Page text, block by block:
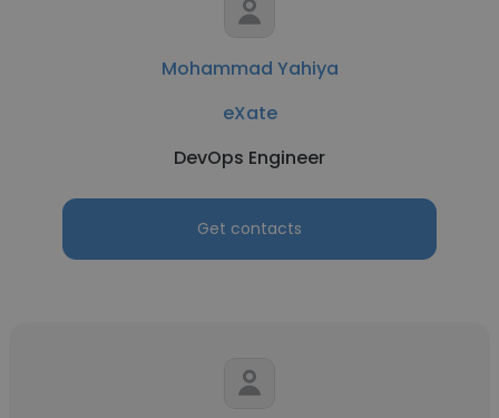
Mohammad Yahiya
eXate
DevOps Engineer
Get contacts